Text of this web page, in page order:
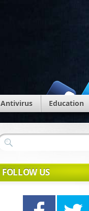
Antivirus Education
FOLLOW US